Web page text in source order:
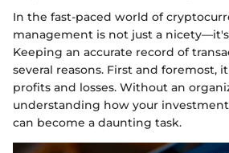
In the fast-paced world of
management is not just a nicety—it's
Keeping an accurate record of
several reasons. First and foremost,
profits and losses. Without an
understanding how your
can become a daunting task.